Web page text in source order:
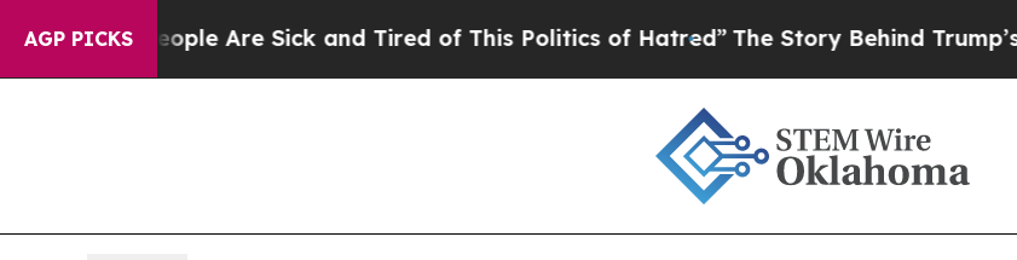
AGP PICKS
“People Are Sick and Tired of This Politics of Hatred” The Story Behind Trump’s